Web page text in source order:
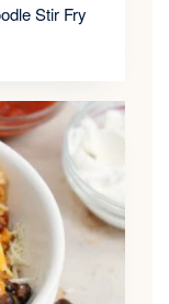
Stir Fry